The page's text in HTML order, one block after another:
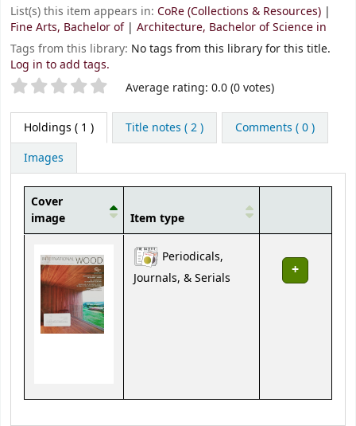
List(s) this item appears in: CoRe (Collections & Resources) |
Fine Arts, Bachelor of | Architecture, Bachelor of Science in
Tags from this library: No tags from this library for this title.
Log in to add tags.
Star ratings Average rating: 0.0 (0 votes)
Holdings ( 1 ) Title notes ( 2 )
Comments ( 0 )
Images
Cover
image
Item type
Periodicals,
Journals, & Serials